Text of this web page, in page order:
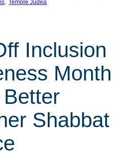
Temple Judea
Inclusion
Month
Shabbat